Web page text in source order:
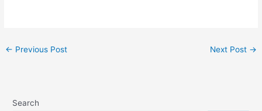
growing the community.
Fast…
Post
← Previous Post Next Post →
Search